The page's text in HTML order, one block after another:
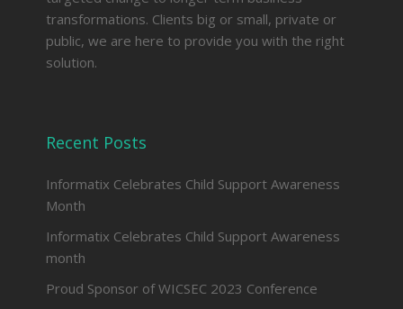
transformations. Clients big or small, private or
public, we are here to provide you with the right
solution.
Recent Posts
Informatix Celebrates Child Support Awareness
Month
Informatix Celebrates Child Support Awareness
month
Proud Sponsor of WICSEC 2023 Conference